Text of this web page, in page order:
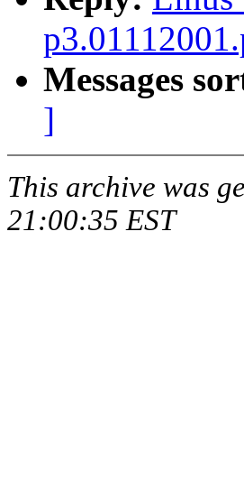
Messages
]
This archive was
21:00:35 EST